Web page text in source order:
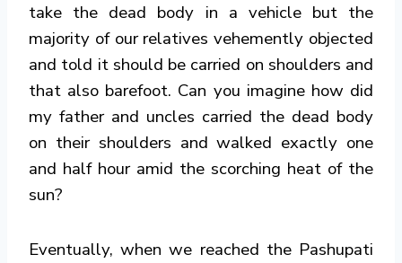
take the dead body in a vehicle but the
majority of our relatives vehemently objected
and told it should be carried on shoulders and
that also barefoot. Can you imagine how did
my father and uncles carried the dead body
on their shoulders and walked exactly one
and half hour amid the scorching heat of the
sun?
Eventually, when we reached the Pashupati